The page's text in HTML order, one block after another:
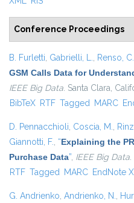
Conference Proceedings
B. Furletti, Gabrielli, L., Renso, C.
GSM Calls Data for
IEEE Big Data. Santa Clara,
BibTeX RTF Tagged MARC
D. Pennacchioli, Coscia, M.,
Giannotti, F., “Explaining the
Purchase Data”, IEEE Big Data.
RTF Tagged MARC EndNote
G. Andrienko, Andrienko, N.,